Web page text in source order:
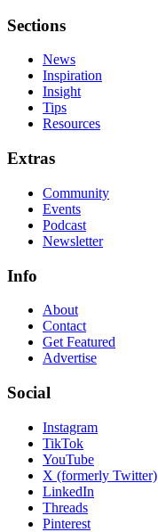
Sections
News
Inspiration
Insight
Tips
Resources
Extras
Community
Events
Podcast
Newsletter
Info
About
Contact
Get Featured
Advertise
Social
Instagram
TikTok
YouTube
X (formerly Twitter)
LinkedIn
Threads
Pinterest